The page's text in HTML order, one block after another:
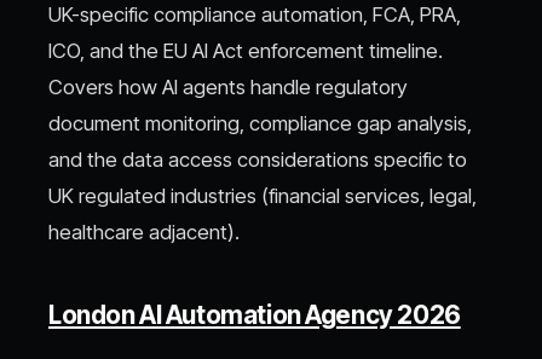
UK-specific compliance automation, FCA, PRA,
ICO, and the EU AI Act enforcement timeline.
Covers how AI agents handle regulatory
document monitoring, compliance gap analysis,
and the data access considerations specific to
UK regulated industries (financial services, legal,
healthcare adjacent).
London AI Automation Agency 2026